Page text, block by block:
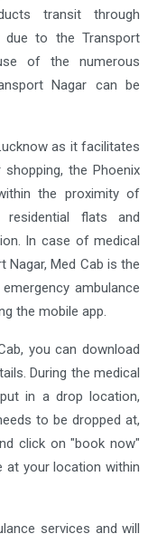
transit through
due to the Transport
of the numerous
Nagar can be
as it facilitates
the Phoenix
the proximity of
residential flats and
In case of medical
Nagar, Med Cab is the
ambulance
the mobile app.
you can download
During the medical
in a drop location,
to be dropped at,
click on "book now"
at your location within
services and will